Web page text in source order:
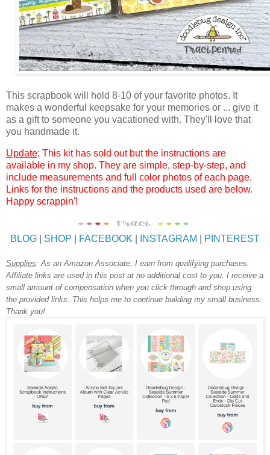
This scrapbook will hold 8-10 of your favorite photos. It
makes a wonderful keepsake for your memories or ... give it
as a gift to someone you vacationed with. They'll love that
you handmade it.
Update: This kit has sold out but the instructions are
available in my shop. They are simple, step-by-step, and
include measurements and full color photos of each page.
Links for the instructions and the products used are below.
Happy scrappin'!
BLOG SHOP FACEBOOK INSTAGRAM PINTEREST
Supplies:As an Amazon Associate, I earn from qualifying purchases.
Affiliate links are used in this post at no additional cost to you. I receive a
small amount of compensation when you click through and shop using
the provided links. This helps me to continue building my small business.
Thank you!